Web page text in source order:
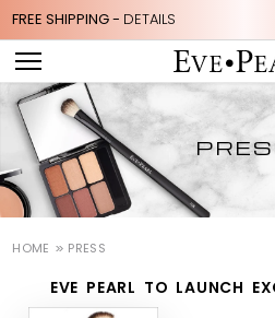
FREE SHIPPING - DETAILS
HOME PRESS
EVE PEARL TO LAUNCH